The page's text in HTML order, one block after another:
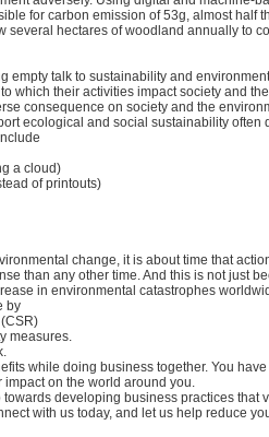
for carbon emission of 53g, almost half
several hectares of woodland annually to
empty talk to sustainability and
which their activities impact society and the
consequence on society and the
ecological and social sustainability often
a cloud)
of printouts)
change, it is about time that
than any other time. And this is not just
in environmental catastrophes
by
measures.
while doing business together. You
on the world around you.
towards developing business practices that
with us today, and let us help reduce